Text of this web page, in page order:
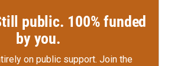
public. 100% funded
by you.
on public support. Join the